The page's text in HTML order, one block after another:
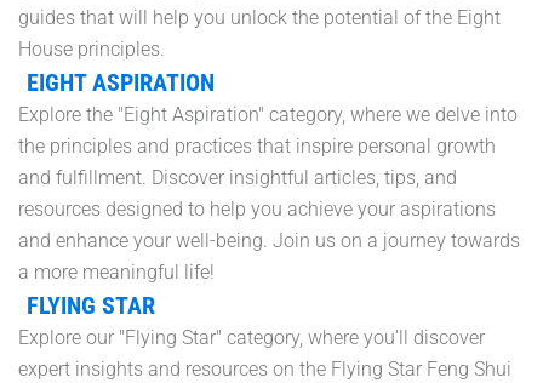
guides that will help you unlock the potential of the Eight
House principles.
EIGHT ASPIRATION
Explore the "Eight Aspiration" category, where we delve into
the principles and practices that inspire personal growth
and fulfillment. Discover insightful articles, tips, and
resources designed to help you achieve your aspirations
and enhance your well-being. Join us on a journey towards
a more meaningful life!
FLYING STAR
Explore our "Flying Star" category, where you'll discover
expert insights and resources on the Flying Star Feng Shui